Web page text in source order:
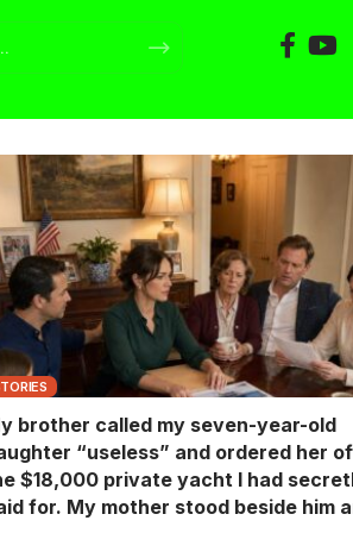
brother called my seven-year-old
“useless” and ordered her
$18,000 private yacht I had
for. My mother stood beside him